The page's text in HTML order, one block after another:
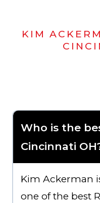
KIM
Who is the
Cincinnati
Kim Ackerman
one of the best